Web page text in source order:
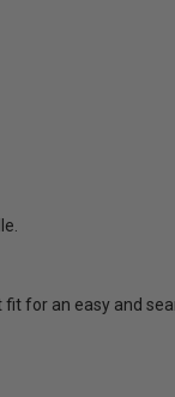
for an easy and